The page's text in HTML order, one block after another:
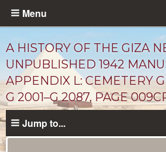
Skip
content
Menu
A HISTORY OF THE GIZA
UNPUBLISHED 1942
APPENDIX L: CEMETERY
G 2001–G 2087, PAGE
Jump to...